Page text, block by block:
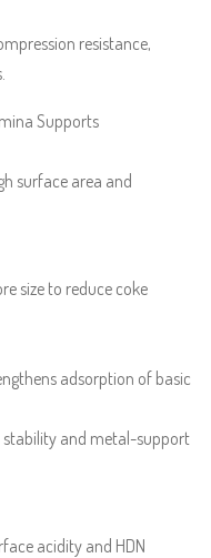
resistance,
Supports
surface area and
size to reduce coke
adsorption of basic
stability and metal-support
acidity and HDN